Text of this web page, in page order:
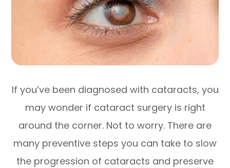
If you’ve been diagnosed with cataracts, you
may wonder if cataract surgery is right
around the corner. Not to worry. There are
many preventive steps you can take to slow
the progression of cataracts and preserve